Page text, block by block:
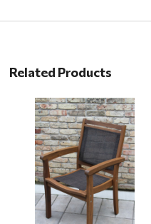
Related Products